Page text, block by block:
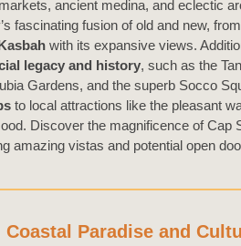
ancient medina, and eclectic
fascinating fusion of old and new,
with its expansive views.
legacy and history, such as the
Gardens, and the superb Socco
to local attractions like the pleasant
Discover the magnificence of Cap
amazing vistas and potential open
Coastal Paradise and